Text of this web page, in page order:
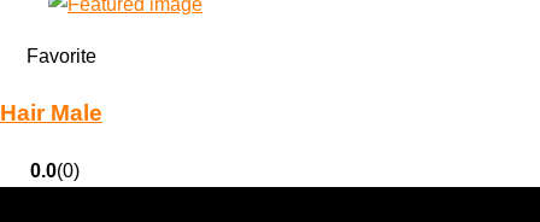
Favorite
Hair Male
0.0(0)